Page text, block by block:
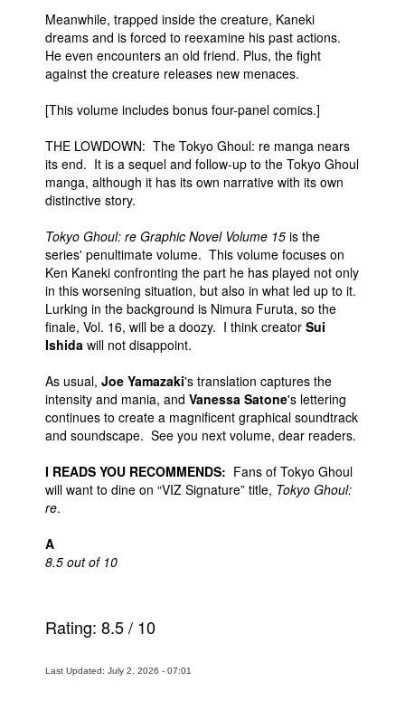
Meanwhile, trapped inside the creature, Kaneki
dreams and is forced to reexamine his past actions.
He even encounters an old friend. Plus, the fight
against the creature releases new menaces.
[This volume includes bonus four-panel comics.]
THE LOWDOWN: The Tokyo Ghoul: re manga nears
its end. It is a sequel and follow-up to the Tokyo Ghoul
manga, although it has its own narrative with its own
distinctive story.
Tokyo Ghoul: re Graphic Novel Volume 15 is the
series' penultimate volume. This volume focuses on
Ken Kaneki confronting the part he has played not only
in this worsening situation, but also in what led up to it.
Lurking in the background is Nimura Furuta, so the
finale, Vol. 16, will be a doozy. I think creator Sui
Ishida will not disappoint.
As usual, Joe Yamazaki's translation captures the
intensity and mania, and Vanessa Satone's lettering
continues to create a magnificent graphical soundtrack
and soundscape. See you next volume, dear readers.
I READS YOU RECOMMENDS: Fans of Tokyo Ghoul
will want to dine on “VIZ Signature” title, Tokyo Ghoul:
re.
A
8.5 out of 10
Rating: 8.5/ 10
Last Updated: July 2, 2026 - 07:01